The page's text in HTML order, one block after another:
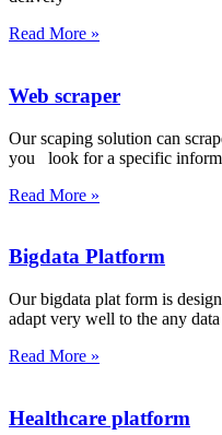
Read More »
Web scraper
Our scaping solution can
you look for a specific
Read More »
Bigdata Platform
Our bigdata plat form is
adapt very well to the any data
Read More »
Healthcare platform